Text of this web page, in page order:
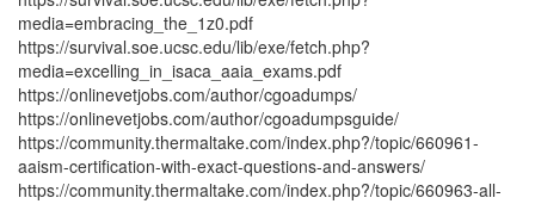
media=embracing_the_1z0.pdf
https://survival.soe.ucsc.edu/lib/exe/fetch.php?
media=excelling_in_isaca_aaia_exams.pdf
https://onlinevetjobs.com/author/cgoadumps/
https://onlinevetjobs.com/author/cgoadumpsguide/
https://community.thermaltake.com/index.php?/topic/660961-
aaism-certification-with-exact-questions-and-answers/
https://community.thermaltake.com/index.php?/topic/660963-all-